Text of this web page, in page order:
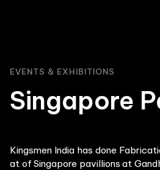
EVENTS & EXHIBITIONS
Singapore
Kingsmen India has done
at of Singapore pavillions at